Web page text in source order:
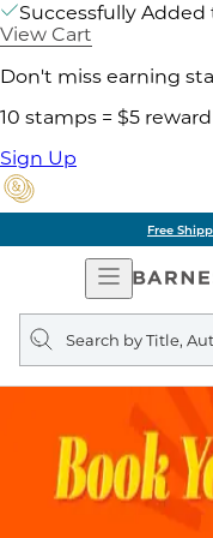
Successfully Added
View Cart
Don't miss earning
10 stamps = $5 reward
Sign Up
Free
Open
Search
query